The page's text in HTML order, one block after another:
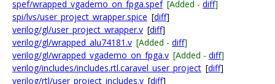
spef/wrapped_vgademo_on_fpga.spef [Added - diff]
spi/lvs/user_project_wrapper.spice [diff]
verilog/gl/user_project_wrapper.v [diff]
verilog/gl/wrapped_alu74181.v [Added - diff]
verilog/gl/wrapped_vgademo_on_fpga.v [Added - diff]
verilog/includes/includes.rtl.caravel_user_project [diff]
verilog/rtl/user_project_includes.v [diff]